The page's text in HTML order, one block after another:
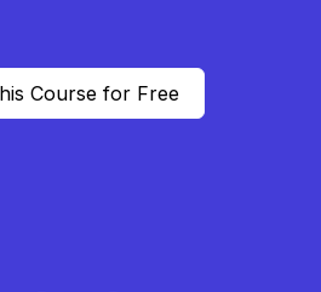
Course for Free